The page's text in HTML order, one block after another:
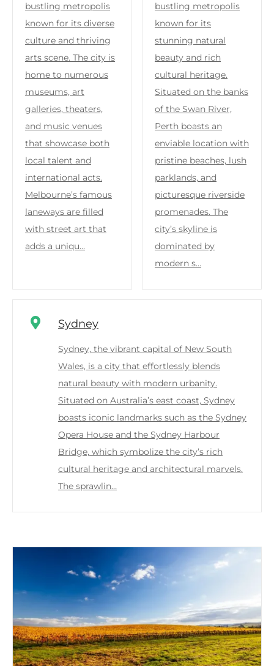
bustling metropolis
known for its diverse
culture and thriving
arts scene. The city is
home to numerous
museums, art
galleries, theaters,
and music venues
that showcase both
local talent and
international acts.
Melbourne’s famous
laneways are filled
with street art that
adds a uniqu…
bustling metropolis
known for its
stunning natural
beauty and rich
cultural heritage.
Situated on the banks
of the Swan River,
Perth boasts an
enviable location with
pristine beaches, lush
parklands, and
picturesque riverside
promenades. The
city’s skyline is
dominated by
modern s…
Sydney
Sydney, the vibrant capital of New South
Wales, is a city that effortlessly blends
natural beauty with modern urbanity.
Situated on Australia’s east coast, Sydney
boasts iconic landmarks such as the Sydney
Opera House and the Sydney Harbour
Bridge, which symbolize the city’s rich
cultural heritage and architectural marvels.
The sprawlin…